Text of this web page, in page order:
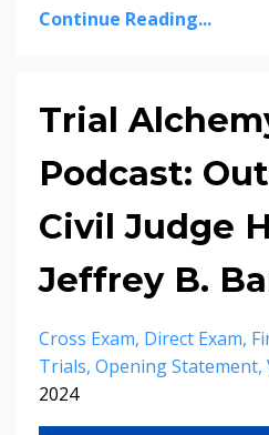
Continue Reading...
Trial
Podcast:
Civil Judge
Jeffrey B.
Cross Exam Direct Exam
Trials Opening Statement
2024